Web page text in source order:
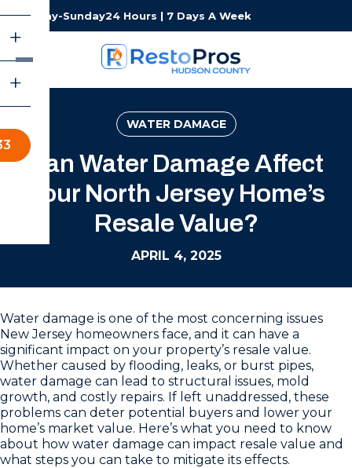
Monday-Sunday24 Hours | 7 Days A Week
WATER DAMAGE
Can Water Damage Affect
Your North Jersey Home’s
Resale Value?
APRIL 4, 2025
Water damage is one of the most concerning issues
New Jersey homeowners face, and it can have a
significant impact on your property’s resale value.
Whether caused by flooding, leaks, or burst pipes,
water damage can lead to structural issues, mold
growth, and costly repairs. If left unaddressed, these
problems can deter potential buyers and lower your
home’s market value. Here’s what you need to know
about how water damage can impact resale value and
what steps you can take to mitigate its effects.